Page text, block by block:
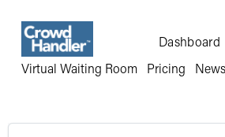
Virtual Waiting Room Pricing News
Dashboard